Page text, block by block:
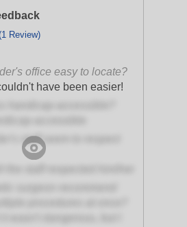
Review)
office easy to locate?
have been easier!
staff seem to respect